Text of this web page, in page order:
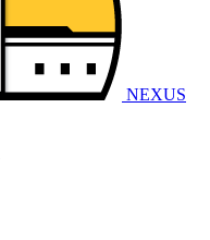
NEXUS